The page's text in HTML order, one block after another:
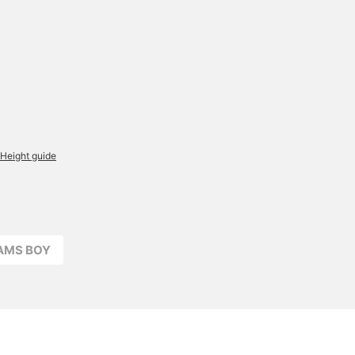
guide
BOY